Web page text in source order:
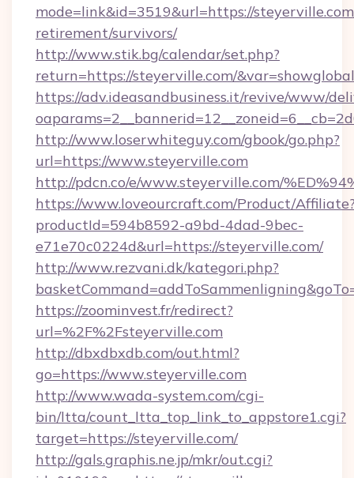
mode=link&id=3519&url=https://
retirement/survivors/
http://www.stik.bg/calendar/set.php?
return=https://steyerville.com/&var=showglobal
https://adv.ideasandbusiness.it/revive/www/
http://www.loserwhiteguy.com/gbook/go.php?
url=https://www.steyerville.com
http://pdcn.co/e/www.steyerville.com/
https://www.loveourcraft.com/Product/
productId=594b8592-a9bd-4dad-9bec-
e71e70c0224d&url=https://steyerville.com/
http://www.rezvani.dk/kategori.php?
https://zoominvest.fr/redirect?
url=%2F%2Fsteyerville.com
http://dbxdbxdb.com/out.html?
go=https://www.steyerville.com
http://www.wada-system.com/cgi-
bin/ltta/count_ltta_top_link_to_appstore1.cgi?
target=https://steyerville.com/
http://gals.graphis.ne.jp/mkr/out.cgi?